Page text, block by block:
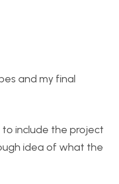
and my final
include the project
idea of what the